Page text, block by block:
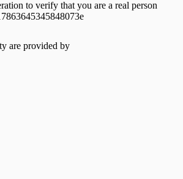
to verify that you are a real person
are provided by